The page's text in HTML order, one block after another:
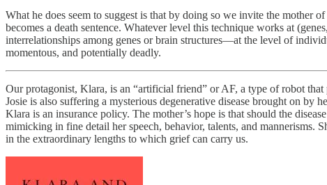
What he does seem to suggest is that by doing so we invite the mother of
becomes a death sentence. Whatever level this technique works at
interrelationships among genes or brain structures—at the level of
momentous, and potentially deadly.
Our protagonist, Klara, is an “artificial friend” or AF, a type of robot
Josie is also suffering a mysterious degenerative disease brought on
Klara is an insurance policy. The mother’s hope is that should the
mimicking in fine detail her speech, behavior, talents, and mannerisms.
in the extraordinary lengths to which grief can carry us.